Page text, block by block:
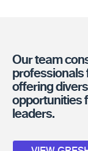
Our team
professionals
offering
opportunities
leaders.